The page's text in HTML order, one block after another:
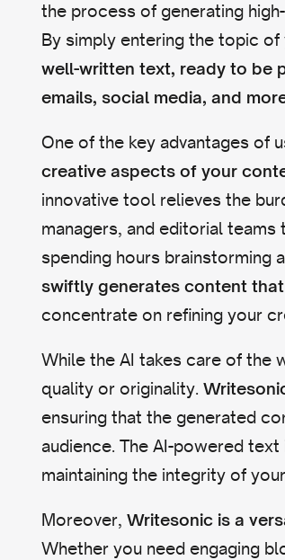
the process of generating
By simply entering the topic
well-written text, ready to be
emails, social media, and
One of the key advantages of
creative aspects of your
innovative tool relieves the
managers, and editorial
spending hours brainstorming
swiftly generates content
concentrate on refining your
While the AI takes care of the
quality or originality.
ensuring that the generated
audience. The AI-powered
maintaining the integrity of
Moreover, Writesonic is a
Whether you need engaging